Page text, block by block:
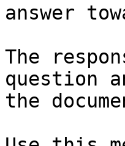
answer
The
question
the